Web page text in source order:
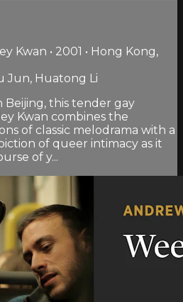
Kwan • 2001 • Hong Kong,
Jun, Huatong Li
Beijing, this tender gay
Kwan combines the
of classic melodrama with a
of queer intimacy as it
of y...